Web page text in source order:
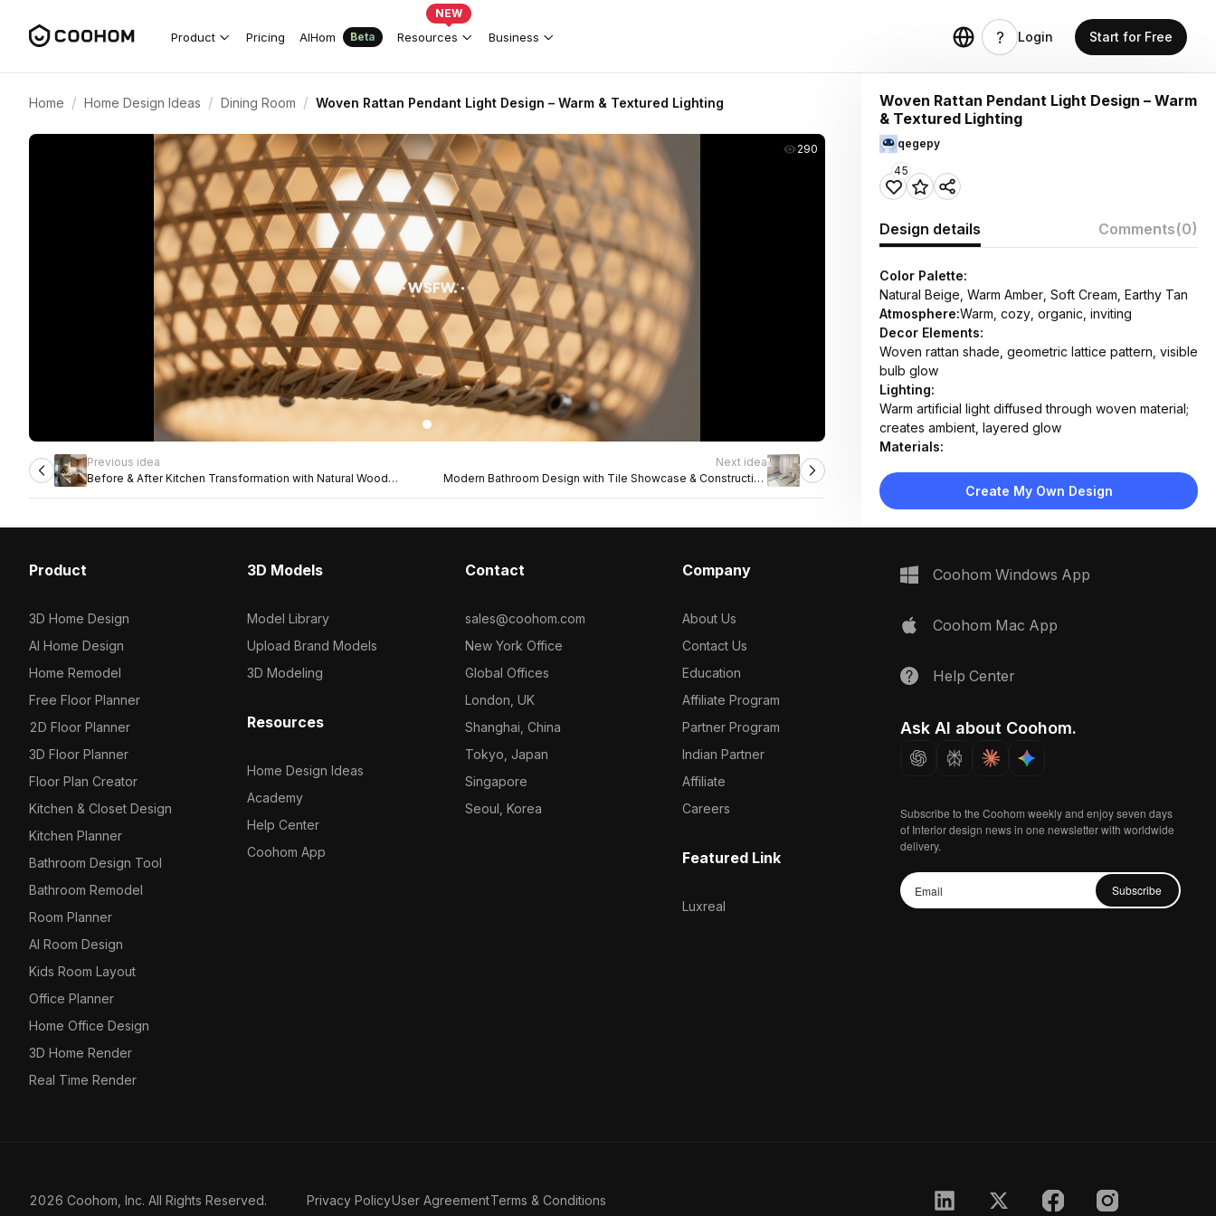
Product Pricing AIHom Beta Resources
NEW
Business Login Start for Free
Home / Home Design Ideas / Dining Room / Woven Rattan Pendant Light Design – Warm & Textured Lighting
290
Previous idea
Before & After Kitchen Transformation with Natural Wood
Finishes
Next idea
Modern Bathroom Design with Tile Showcase & Construction
Insight
Woven Rattan Pendant Light Design – Warm
& Textured Lighting
qegepy
45
Design details Comments(0)
Color Palette:
Natural Beige, Warm Amber, Soft Cream, Earthy Tan
Atmosphere:Warm, cozy, organic, inviting
Decor Elements:
Woven rattan shade, geometric lattice pattern, visible
bulb glow
Lighting:
Warm artificial light diffused through woven material;
creates ambient, layered glow
Materials:
or LED bulb interior
Design Type:
Bohemian Modern
Create My Own Design
Product
3D Home Design
AI Home Design
Home Remodel
Free Floor Planner
2D Floor Planner
3D Floor Planner
Floor Plan Creator
Kitchen & Closet Design
Kitchen Planner
Bathroom Design Tool
Bathroom Remodel
Room Planner
AI Room Design
Kids Room Layout
Office Planner
Home Office Design
3D Home Render
Real Time Render
3D Models
Model Library
Upload Brand Models
3D Modeling
Resources
Home Design Ideas
Academy
Help Center
Coohom App
Contact
sales@coohom.com
New York Office
Global Offices
London, UK
Shanghai, China
Tokyo, Japan
Singapore
Seoul, Korea
Company
About Us
Contact Us
Education
Affiliate Program
Partner Program
Indian Partner
Affiliate
Careers
Featured Link
Luxreal
Coohom Windows App
Coohom Mac App
Help Center
Ask AI about Coohom.
Subscribe to the Coohom weekly and enjoy seven days
of Interior design news in one newsletter with worldwide
delivery.
Subscribe
2026 Coohom, Inc. All Rights Reserved. Privacy PolicyUser AgreementTerms & Conditions